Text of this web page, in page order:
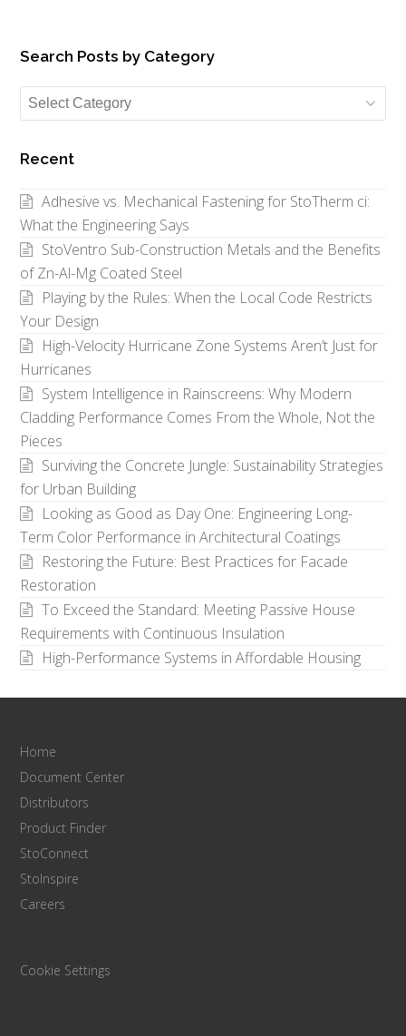
Search Posts by Category
Search
Posts
Category
Recent
Adhesive vs. Mechanical Fastening for StoTherm ci:
What the Engineering Says
StoVentro Sub-Construction Metals and the Benefits
of Zn-Al-Mg Coated Steel
Playing by the Rules: When the Local Code Restricts
Your Design
High-Velocity Hurricane Zone Systems Aren’t Just for
Hurricanes
System Intelligence in Rainscreens: Why Modern
Cladding Performance Comes From the Whole, Not the
Pieces
Surviving the Concrete Jungle: Sustainability Strategies
for Urban Building
Looking as Good as Day One: Engineering Long-
Term Color Performance in Architectural Coatings
Restoring the Future: Best Practices for Facade
Restoration
To Exceed the Standard: Meeting Passive House
Requirements with Continuous Insulation
High-Performance Systems in Affordable Housing
Home
Document Center
Distributors
Product Finder
StoConnect
StoInspire
Careers
Cookie Settings